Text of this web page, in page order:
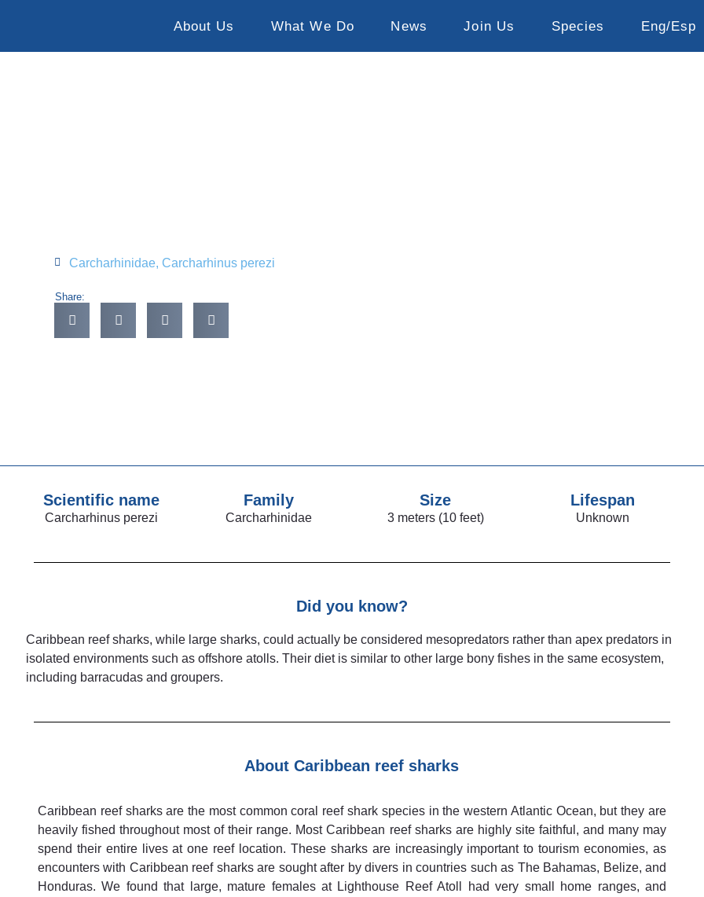
About Us What We Do News Join Us Species Eng/Esp
Carcharhinidae,Carcharhinus perezi
Share:
Scientific name
Carcharhinus perezi
Family
Carcharhinidae
Size
3 meters (10 feet)
Lifespan
Unknown
Did you know?
Caribbean reef sharks, while large sharks, could actually be considered mesopredators rather than apex predators in
isolated environments such as offshore atolls. Their diet is similar to other large bony fishes in the same ecosystem,
including barracudas and groupers.
About Caribbean reef sharks
Caribbean reef sharks are the most common coral reef shark species in the western Atlantic Ocean, but they are
heavily fished throughout most of their range. Most Caribbean reef sharks are highly site faithful, and many may
spend their entire lives at one reef location. These sharks are increasingly important to tourism economies, as
encounters with Caribbean reef sharks are sought after by divers in countries such as The Bahamas, Belize, and
Honduras. We found that large, mature females at Lighthouse Reef Atoll had very small home ranges, and